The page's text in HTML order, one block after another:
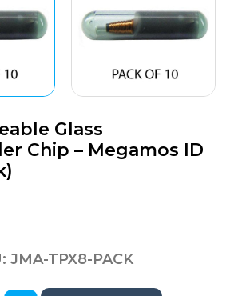
Glass
Chip – Megamos ID
JMA-TPX8-PACK